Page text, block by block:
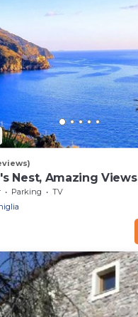
Nest, Amazing Views
Parking
TV